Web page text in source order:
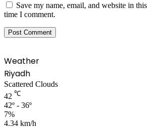
Save my name, email, and website in
time I comment.
Weather
Riyadh
Scattered Clouds
42 ℃
42º - 36º
7%
4.34 km/h